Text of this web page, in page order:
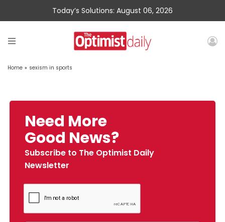
Today’s Solutions: August 06, 2026
Home » sexism in sports
Need More
Good News?
Subscribe to The Optimist Daily
Newsletter